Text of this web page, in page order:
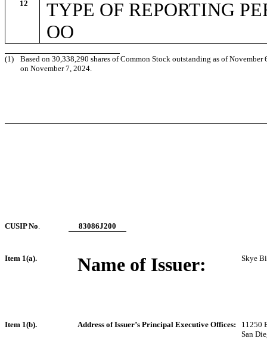
12
TYPE OF REPORTING
OO
(1)
Based on 30,338,290 shares of Common Stock outstanding as of
on November 7, 2024.
CUSIP No 83086J200
Item 1(a). Name of Issuer: Skye
Item 1(b). Address of Issuer’s Principal Executive Offices:
11250
San